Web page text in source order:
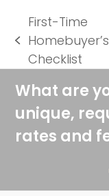
previous
post:
First-Time
Homebuyer’s
Checklist
What are
unique,
rates and